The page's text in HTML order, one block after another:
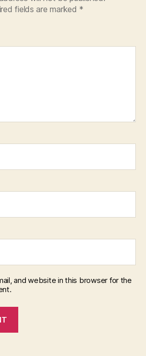
fields are marked *
and website in this browser for the